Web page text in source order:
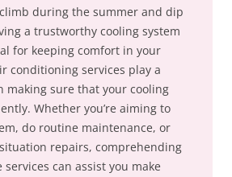
during the summer and dip
a trustworthy cooling system
for keeping comfort in your
conditioning services play a
making sure that your cooling
Whether you’re aiming to
do routine maintenance, or
repairs, comprehending
can assist you make